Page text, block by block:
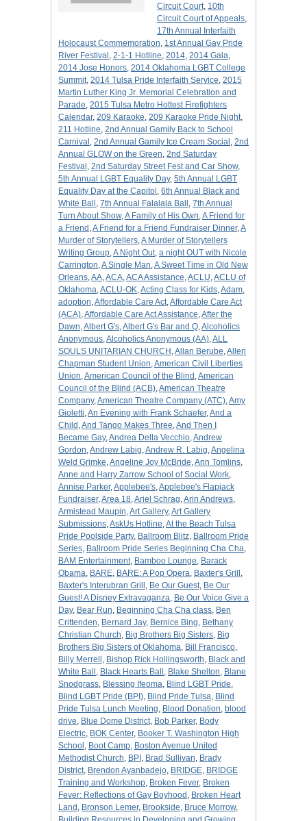
Circuit Court, 10th
Circuit Court of Appeals,
17th Annual Interfaith
Holocaust Commemoration, 1st Annual Gay Pride
River Festival , 2-1-1 Hotline, 2014, 2014 Gala,
2014 Jose Honors, 2014 Oklahoma LGBT College
Summit, 2014 Tulsa Pride Interfaith Service, 2015
Martin Luther King Jr. Memorial Celebration and
Parade, 2015 Tulsa Metro Hottest Firefighters
Calendar, 209 Karaoke, 209 Karaoke Pride Night,
211 Hotline, 2nd Annual Gamily Back to School
Carnival , 2nd Annual Gamily Ice Cream Social , 2nd
Annual GLOW on the Green, 2nd Saturday
Festival , 2nd Saturday Street Fest and Car Show,
5th Annual LGBT Equality Day, 5th Annual LGBT
Equality Day at the Capitol , 6th Annual Black and
White Ball , 7th Annual Falalala Ball , 7th Annual
Turn About Show,A Family of His Own,A Friend for
a Friend ,A Friend for a Friend Fundraiser Dinner,A
Murder of Storytellers,A Murder of Storytellers
Writing Group,A Night Out, a night OUT with Nicole
Carrington,A Single Man,A Sweet Time in Old New
Orleans,AA,ACA,ACA Assistance,ACLU,ACLU of
Oklahoma,ACLU-OK,Acting Class for Kids,Adam,
adoption,Affordable Care Act,Affordable Care Act
(ACA),Affordable Care Act Assistance,After the
Dawn,Albert G's,Albert G's Bar and Q,Alcoholics
Anonymous,Alcoholics Anonymous (AA),ALL
SOULS UNITARIAN CHURCH ,Allan Berube,Allen
Chapman Student Union,American Civil Liberties
Union,American Council of the Blind ,American
Council of the Blind (ACB),American Theatre
Company,American Theatre Company (ATC),Amy
Gioletti,An Evening with Frank Schaefer,And a
Child ,And Tango Makes Three,And Then I
Became Gay,Andrea Della Vecchio,Andrew
Gordon,Andrew Labig,Andrew R. Labig,Angelina
Weld Grimke,Angeline Joy McBride,Ann Tomlins,
Anne and Harry Zarrow School of Social Work,
Annise Parker,Applebee's,Applebee's Flapjack
Fundraiser,Area 18,Ariel Schrag,Arin Andrews,
Armistead Maupin,Art Gallery,Art Gallery
Submissions,AskUs Hotline,At the Beach Tulsa
Pride Poolside Party, Ballroom Blitz, Ballroom Pride
Series, Ballroom Pride Series Beginning Cha Cha,
BAM Entertainment, Bamboo Lounge, Barack
Obama, BARE, BARE: A Pop Opera, Baxter's Grill ,
Baxter's Interubran Grill , Be Our Guest, Be Our
Guest! A Disney Extravaganza, Be Our Voice Give a
Day, Bear Run, Beginning Cha Cha class, Ben
Crittenden, Bernard Jay, Bernice Bing, Bethany
Christian Church, Big Brothers Big Sisters, Big
Brothers Big Sisters of Oklahoma, Bill Francisco,
Billy Merrell , Bishop Rick Hollingsworth, Black and
White Ball , Black Hearts Ball , Blake Shelton, Blane
Snodgrass, Blessing Ifeoma, Blind LGBT Pride,
Blind LGBT Pride (BPI), Blind Pride Tulsa, Blind
Pride Tulsa Lunch Meeting, Blood Donation, blood
drive, Blue Dome District, Bob Parker, Body
Electric, BOK Center, Booker T. Washington High
School , Boot Camp, Boston Avenue United
Methodist Church, BPI , Brad Sullivan, Brady
District, Brendon Ayanbadejo, BRIDGE, BRIDGE
Training and Workshop, Broken Fever, Broken
Fever: Reflections of Gay Boyhood , Broken Heart
Land , Bronson Lemer, Brookside, Bruce Morrow,